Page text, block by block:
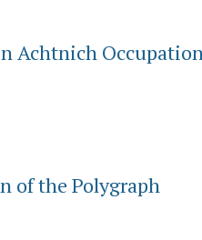
Achtnich
of the Polygraph